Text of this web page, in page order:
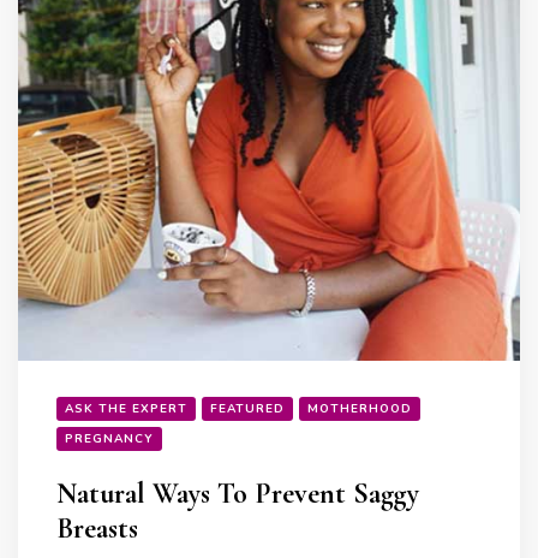
ASK THE EXPERT FEATURED
MOTHERHOOD
PREGNANCY
Natural Ways To Prevent Saggy
Breasts